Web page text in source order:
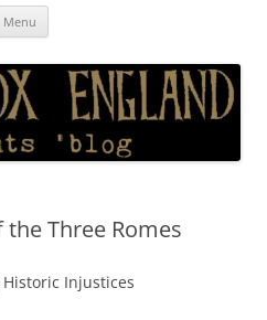
Menu
Three Romes
Injustices